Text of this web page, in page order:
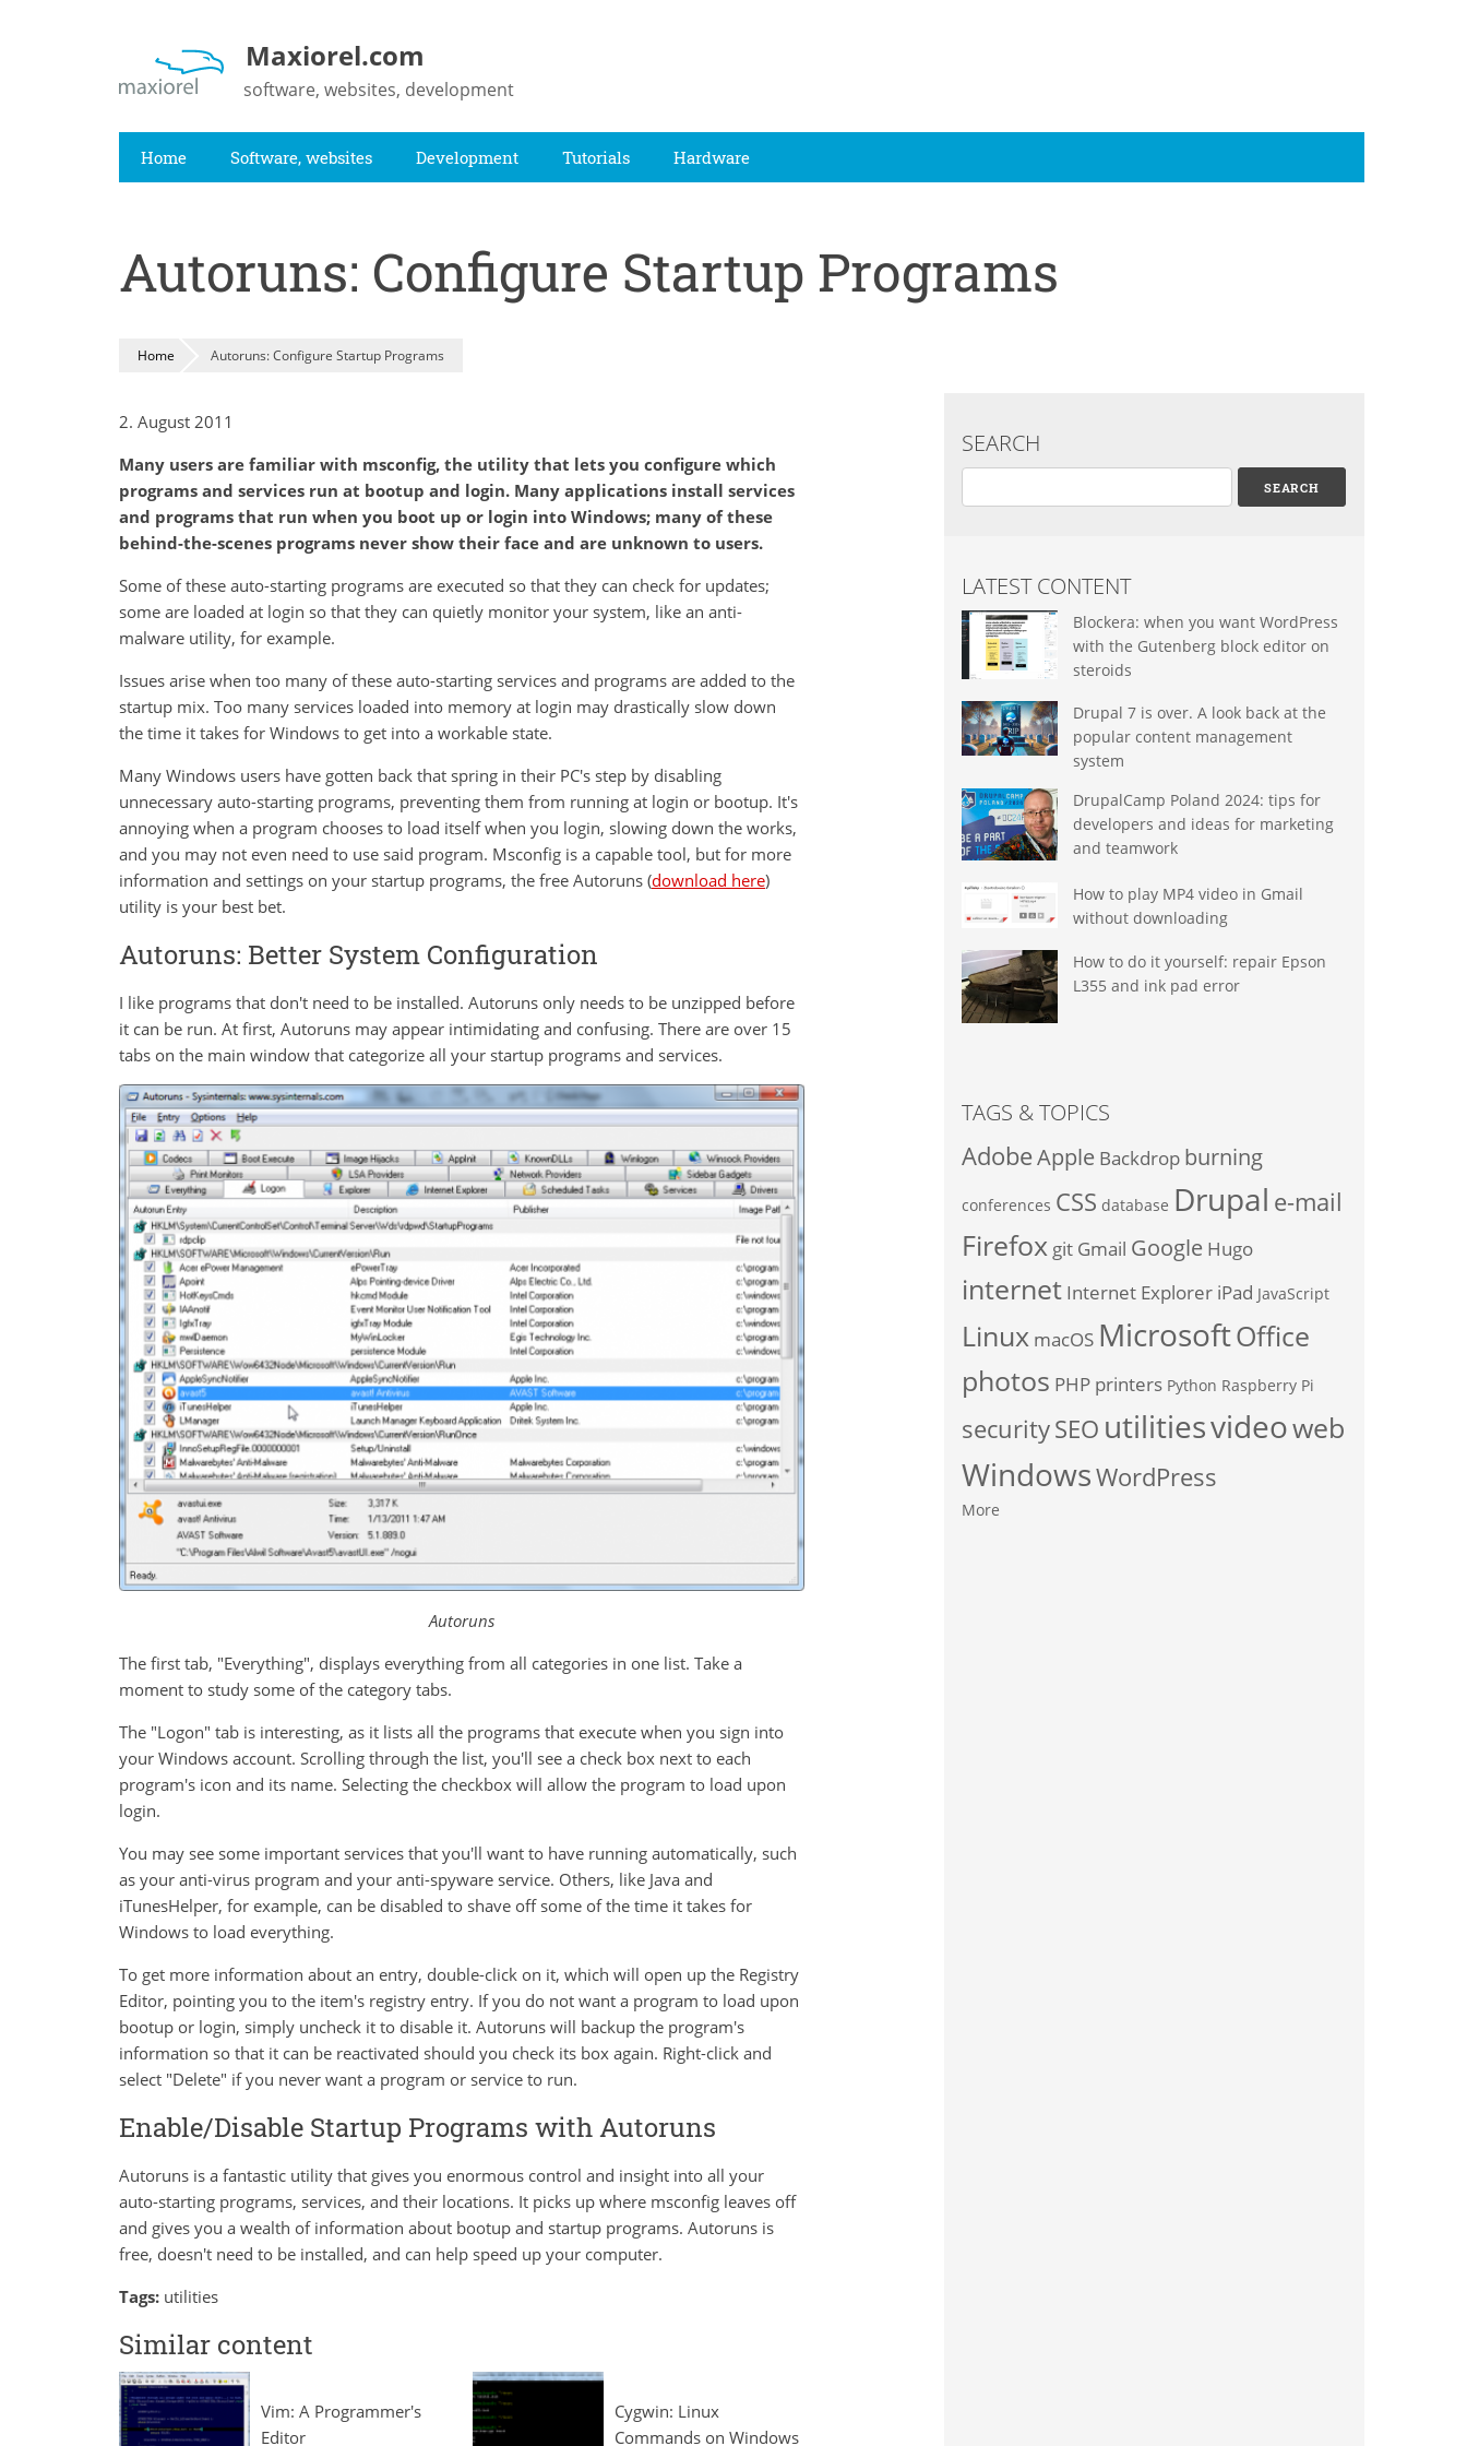
Maxiorel.com
software, websites, development
Home Software, websites Development Tutorials Hardware
Autoruns: Configure Startup Programs
Home Autoruns: Configure Startup Programs
2. August 2011
Many users are familiar with msconfig, the utility that lets you configure which
programs and services run at bootup and login. Many applications install services
and programs that run when you boot up or login into Windows; many of these
behind-the-scenes programs never show their face and are unknown to users.
Some of these auto-starting programs are executed so that they can check for updates;
some are loaded at login so that they can quietly monitor your system, like an anti-
malware utility, for example.
Issues arise when too many of these auto-starting services and programs are added to the
startup mix. Too many services loaded into memory at login may drastically slow down
the time it takes for Windows to get into a workable state.
Many Windows users have gotten back that spring in their PC's step by disabling
unnecessary auto-starting programs, preventing them from running at login or bootup. It's
annoying when a program chooses to load itself when you login, slowing down the works,
and you may not even need to use said program. Msconfig is a capable tool, but for more
information and settings on your startup programs, the free Autoruns (download here)
utility is your best bet.
Autoruns: Better System Configuration
I like programs that don't need to be installed. Autoruns only needs to be unzipped before
it can be run. At first, Autoruns may appear intimidating and confusing. There are over 15
tabs on the main window that categorize all your startup programs and services.
Autoruns
The first tab, "Everything", displays everything from all categories in one list. Take a
moment to study some of the category tabs.
The "Logon" tab is interesting, as it lists all the programs that execute when you sign into
your Windows account. Scrolling through the list, you'll see a check box next to each
program's icon and its name. Selecting the checkbox will allow the program to load upon
login.
You may see some important services that you'll want to have running automatically, such
as your anti-virus program and your anti-spyware service. Others, like Java and
iTunesHelper, for example, can be disabled to shave off some of the time it takes for
Windows to load everything.
To get more information about an entry, double-click on it, which will open up the Registry
Editor, pointing you to the item's registry entry. If you do not want a program to load upon
bootup or login, simply uncheck it to disable it. Autoruns will backup the program's
information so that it can be reactivated should you check its box again. Right-click and
select "Delete" if you never want a program or service to run.
Enable/Disable Startup Programs with Autoruns
Autoruns is a fantastic utility that gives you enormous control and insight into all your
auto-starting programs, services, and their locations. It picks up where msconfig leaves off
and gives you a wealth of information about bootup and startup programs. Autoruns is
free, doesn't need to be installed, and can help speed up your computer.
Tags: utilities
Similar content
Vim: A Programmer's
Editor
Cygwin: Linux
Commands on Windows
SEARCH
LATEST CONTENT
Blockera: when you want WordPress
with the Gutenberg block editor on
steroids
Drupal 7 is over. A look back at the
popular content management
system
DrupalCamp Poland 2024: tips for
developers and ideas for marketing
and teamwork
How to play MP4 video in Gmail
without downloading
How to do it yourself: repair Epson
L355 and ink pad error
TAGS & TOPICS
AdobeApple Backdrop burning
conferences CSS database Drupal e-mail
Firefox git Gmail Google Hugo
internet Internet Explorer iPad JavaScript
Linux macOS MicrosoftOffice
photos PHP printers Python Raspberry Pi
securitySEO utilitiesvideoweb
WindowsWordPress
More